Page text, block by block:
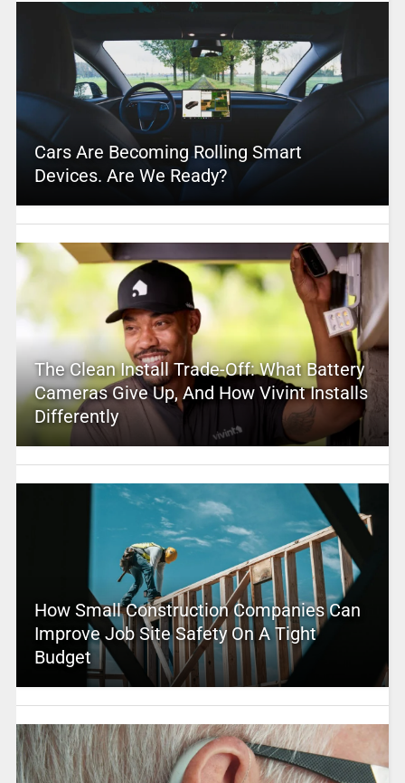
Cars Are Becoming Rolling Smart
Devices. Are We Ready?
The Clean Install Trade-Off: What Battery
Cameras Give Up, And How Vivint Installs
Differently
How Small Construction Companies Can
Improve Job Site Safety On A Tight
Budget